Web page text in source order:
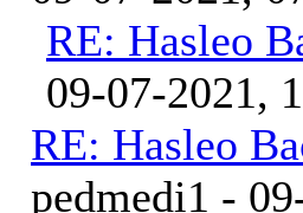
RE: Hasleo
09-07-2021,
RE: Hasleo
pedmedi1 -